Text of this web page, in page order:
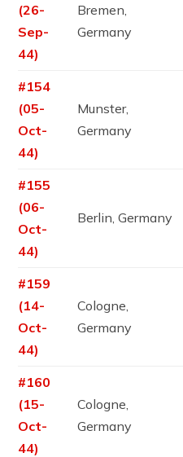
(26-
Sep-
44)
Bremen,
Germany
#154
(05-
Oct-
44)
Munster,
Germany
#155
(06-
Oct-
44)
Berlin, Germany
#159
(14-
Oct-
44)
Cologne,
Germany
#160
(15-
Oct-
44)
Cologne,
Germany